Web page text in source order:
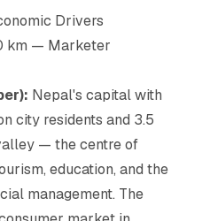
Drivers
km — Marketer
Nepal's capital with
city residents and 3.5
— the centre of
education, and the
management. The